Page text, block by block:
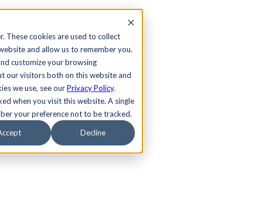
These cookies are used to collect
and allow us to remember you.
customize your browsing
our visitors both on this website and
we use, see ourPrivacy Policy.
when you visit this website. A single
your preference not to be tracked.
Decline